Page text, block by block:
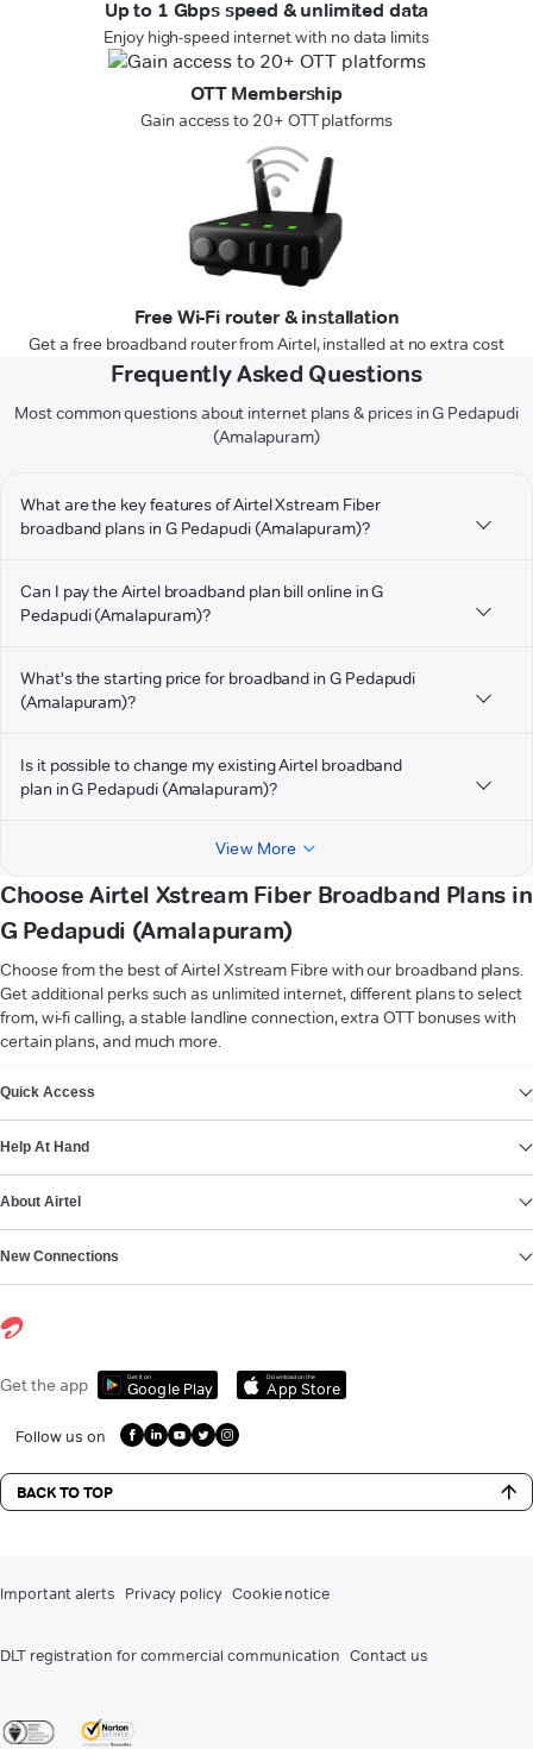
Up to 1 Gbps speed & unlimited data
Enjoy high-speed internet with no data limits
OTT Membership
Gain access to 20+ OTT platforms
Free Wi-Fi router & installation
Get a free broadband router from Airtel, installed at no extra cost
Frequently Asked Questions
Most common questions about internet plans & prices in G Pedapudi
(Amalapuram)
What are the key features of Airtel Xstream Fiber
broadband plans in G Pedapudi (Amalapuram)?
Can I pay the Airtel broadband plan bill online in G
Pedapudi (Amalapuram)?
What's the starting price for broadband in G Pedapudi
(Amalapuram)?
Is it possible to change my existing Airtel broadband
plan in G Pedapudi (Amalapuram)?
View More
Choose Airtel Xstream Fiber Broadband Plans in
G Pedapudi (Amalapuram)
Choose from the best of Airtel Xstream Fibre with our broadband plans.
Get additional perks such as unlimited internet, different plans to select
from, wi-fi calling, a stable landline connection, extra OTT bonuses with
certain plans, and much more.
Quick Access
Help At Hand
About Airtel
New Connections
Get the app Get it on
Google Play
Download on the
App Store
Follow us on
BACK TO TOP
Important alerts Privacy policy Cookie notice
DLT registration for commercial communication Contact us